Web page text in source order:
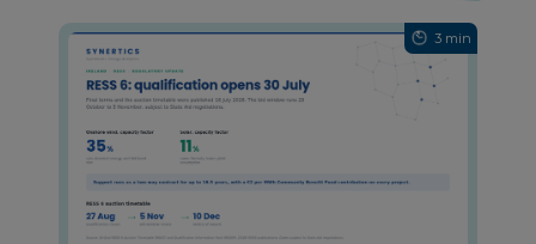
3 min